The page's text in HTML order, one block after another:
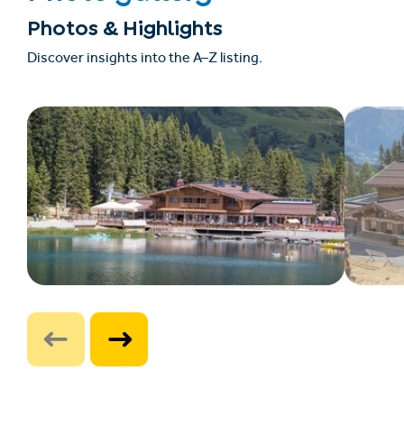
Photos & Highlights
Discover insights into the A–Z listing.